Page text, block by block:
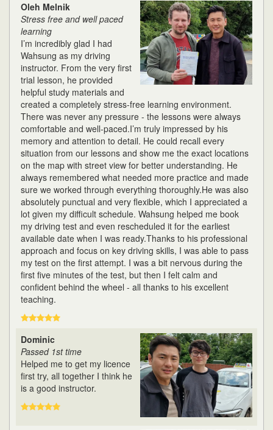
Oleh Melnik
Stress free and well paced
learning
I’m incredibly glad I had
Wahsung as my driving
instructor. From the very first
trial lesson, he provided
helpful study materials and
created a completely stress-free learning environment.
There was never any pressure - the lessons were always
comfortable and well-paced.I’m truly impressed by his
memory and attention to detail. He could recall every
situation from our lessons and show me the exact locations
on the map with street view for better understanding. He
always remembered what needed more practice and made
sure we worked through everything thoroughly.He was also
absolutely punctual and very flexible, which I appreciated a
lot given my difficult schedule. Wahsung helped me book
my driving test and even rescheduled it for the earliest
available date when I was ready.Thanks to his professional
approach and focus on key driving skills, I was able to pass
my test on the first attempt. I was a bit nervous during the
first five minutes of the test, but then I felt calm and
confident behind the wheel - all thanks to his excellent
teaching.
Dominic
Passed 1st time
Helped me to get my licence
first try, all together I think he
is a good instructor.